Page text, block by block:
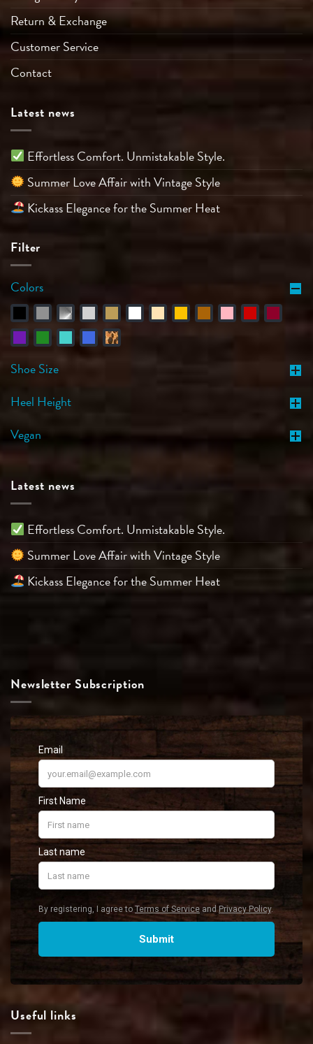
Return & Exchange
Customer Service
Contact
Latest news
Effortless Comfort. Unmistakable Style.
Summer Love Affair with Vintage Style
Kickass Elegance for the Summer Heat
Filter
Colors
Shoe Size
Heel Height
Vegan
Latest news
Effortless Comfort. Unmistakable Style.
Summer Love Affair with Vintage Style
Kickass Elegance for the Summer Heat
Newsletter Subscription
Useful links